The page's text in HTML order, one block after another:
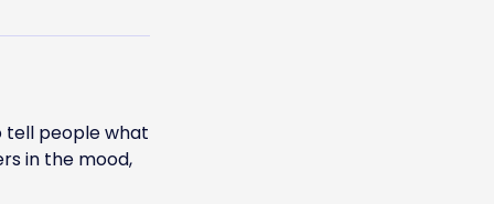
tell people what
in the mood,